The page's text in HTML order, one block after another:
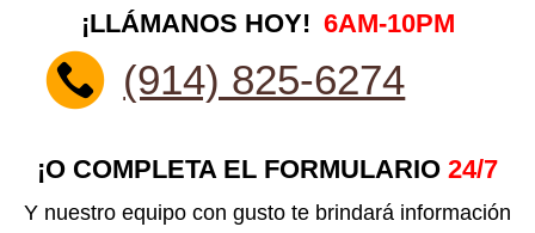
¡LLÁMANOS HOY! 6AM-10PM
(914) 825-6274
¡O COMPLETA EL FORMULARIO 24/7
Y nuestro equipo con gusto te brindará información